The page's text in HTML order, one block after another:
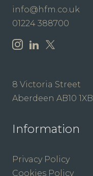
info@hfm.co.uk
01224 388700
8 Victoria Street
Aberdeen AB10 1XB
Information
Privacy Policy
Cookies Policy